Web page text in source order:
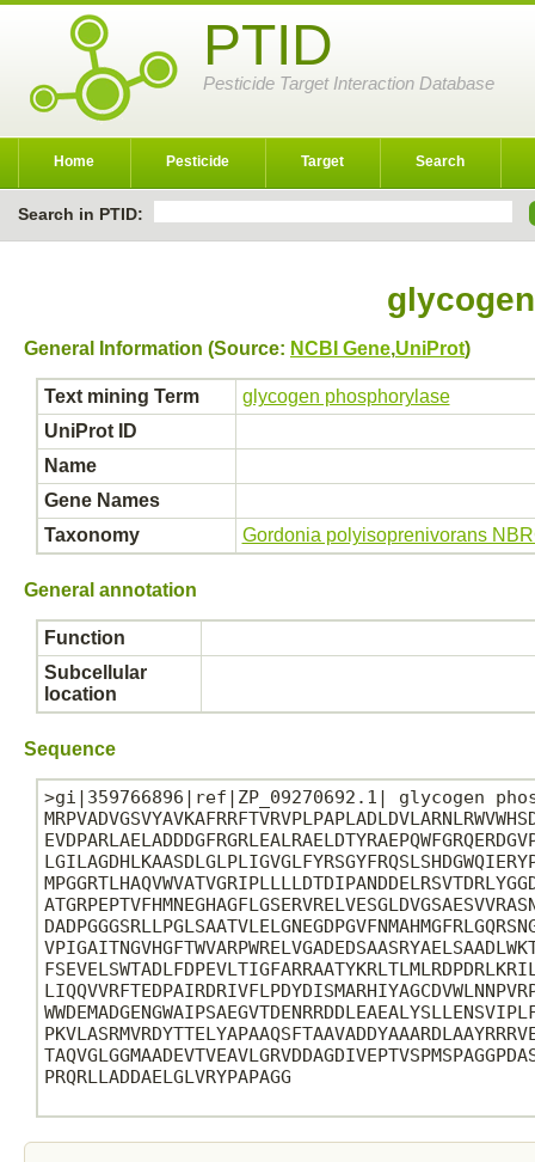
PTID
Pesticide Target Interaction Database
Home Pesticide Target Search
Search in PTID:
General Information (Source: NCBI Gene,UniProt)
Text mining Term
glycogen phosphorylase
UniProt ID
Name
Gene Names
Taxonomy
Gordonia polyisoprenivorans
General annotation
Function
Subcellular
location
Sequence
>gi|359766896|ref|ZP_09270692.1| glycogen
PRQRLLADDAELGLVRYPAPAGG